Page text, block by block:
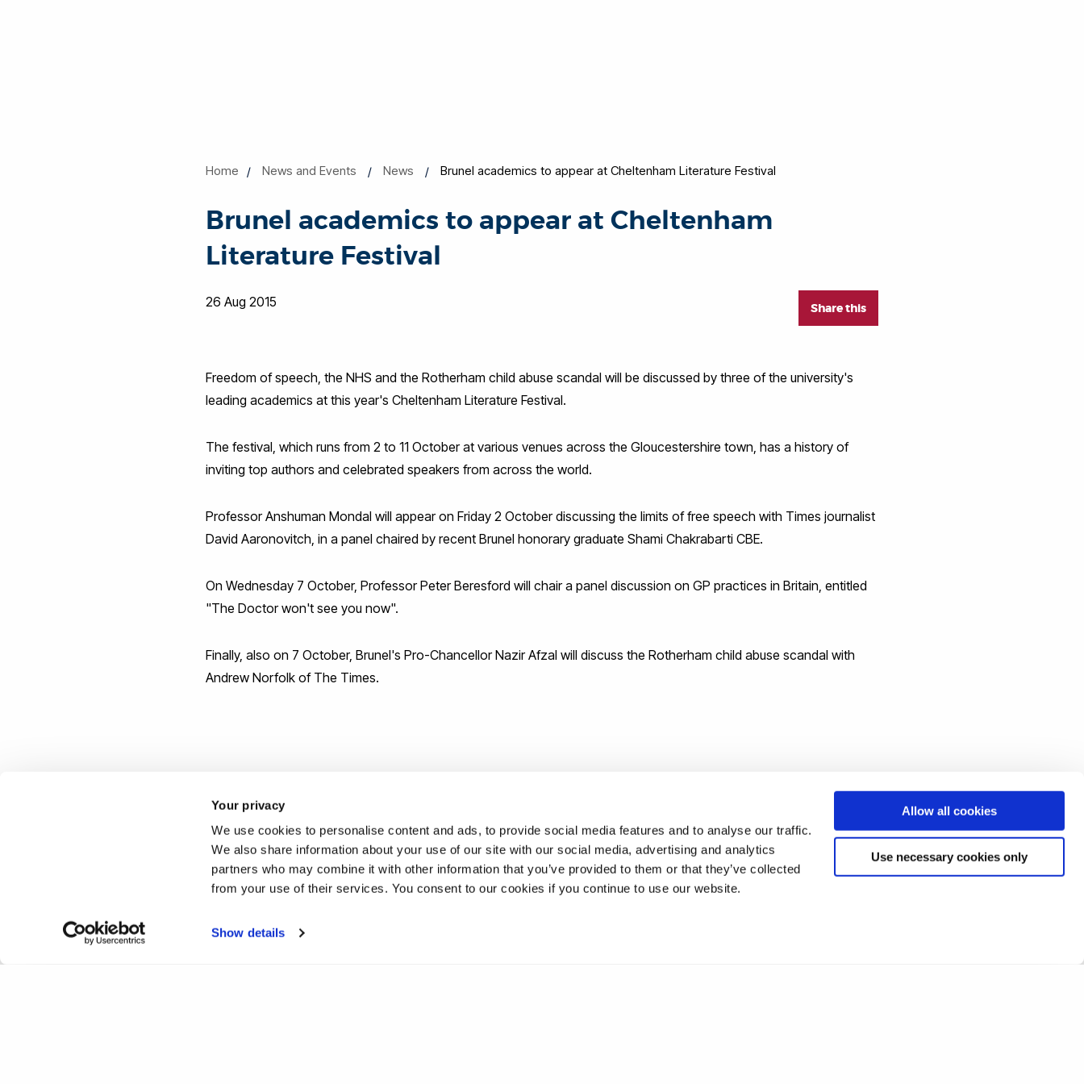
Your privacy
We use cookies to personalise content and ads, to provide social media features and to analyse our traffic.
We also share information about your use of our site with our social media, advertising and analytics
partners who may combine it with other information that you’ve provided to them or that they’ve collected
from your use of their services. You consent to our cookies if you continue to use our website.
Show details
Allow all cookies
Use necessary cookies only
Home News and Events News Brunel academics to appear at Cheltenham Literature Festival
Brunel academics to appear at Cheltenham
Literature Festival
Share this
26 Aug 2015
Freedom of speech, the NHS and the Rotherham child abuse scandal will be discussed by three of the university's
leading academics at this year's Cheltenham Literature Festival.
The festival, which runs from 2 to 11 October at various venues across the Gloucestershire town, has a history of
inviting top authors and celebrated speakers from across the world.
Professor Anshuman Mondal will appear on Friday 2 October discussing the limits of free speech with Times journalist
David Aaronovitch, in a panel chaired by recent Brunel honorary graduate Shami Chakrabarti CBE.
On Wednesday 7 October, Professor Peter Beresford will chair a panel discussion on GP practices in Britain, entitled
"The Doctor won't see you now".
Finally, also on 7 October, Brunel's Pro-Chancellor Nazir Afzal will discuss the Rotherham child abuse scandal with
Andrew Norfolk of The Times.